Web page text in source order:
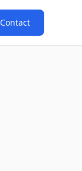
Contact